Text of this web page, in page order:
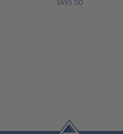
$495.00